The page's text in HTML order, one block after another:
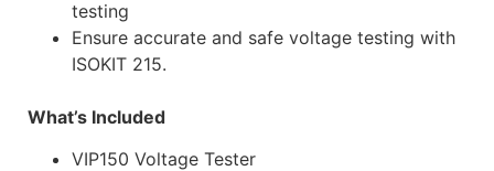
testing
Ensure accurate and safe voltage testing with
ISOKIT 215.
What’s Included
VIP150 Voltage Tester